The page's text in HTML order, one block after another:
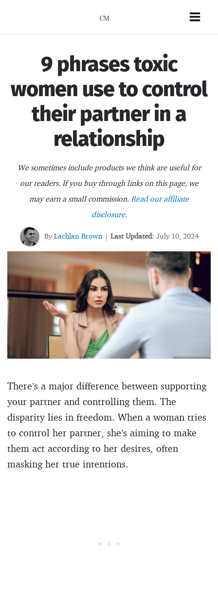
9 phrases toxic
women use to control
their partner in a
relationship
We sometimes include products we think are useful for
our readers. If you buy through links on this page, we
may earn a small commission. Read our affiliate
disclosure.
ByLachlan Brown | Last Updated: July 10, 2024
There’s a major difference between supporting
your partner and controlling them. The
disparity lies in freedom. When a woman tries
to control her partner, she’s aiming to make
them act according to her desires, often
masking her true intentions.